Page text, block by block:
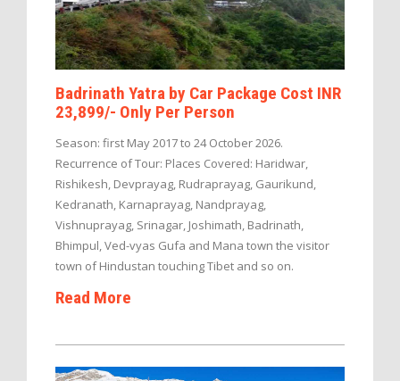
Badrinath Yatra by Car Package Cost INR
23,899/- Only Per Person
Season: first May 2017 to 24 October 2026.
Recurrence of Tour: Places Covered: Haridwar,
Rishikesh, Devprayag, Rudraprayag, Gaurikund,
Kedranath, Karnaprayag, Nandprayag,
Vishnuprayag, Srinagar, Joshimath, Badrinath,
Bhimpul, Ved-vyas Gufa and Mana town the visitor
town of Hindustan touching Tibet and so on.
Read More